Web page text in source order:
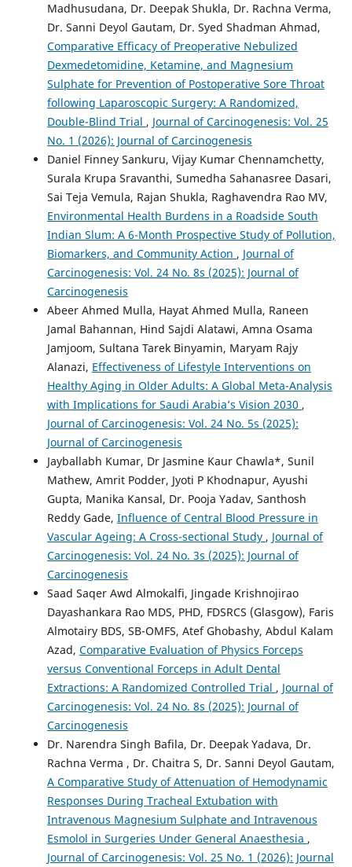
Madhusudana, Dr. Deepak Shukla, Dr. Rachna Verma,
Dr. Sanni Deyol Gautam, Dr. Syed Shadman Ahmad,
Comparative Efficacy of Preoperative Nebulized
Dexmedetomidine, Ketamine, and Magnesium
Sulphate for Prevention of Postoperative Sore Throat
following Laparoscopic Surgery: A Randomized,
Double-Blind Trial , Journal of Carcinogenesis: Vol. 25
No. 1 (2026): Journal of Carcinogenesis
Daniel Finney Sankuru, Vijay Kumar Chennamchetty,
Surala Krupa Sravanthi, Sumedha Sahanasree Dasari,
Sai Teja Vemula, Rajan Shukla, Raghavendra Rao MV,
Environmental Health Burdens in a Roadside South
Indian Slum: A 6-Month Prospective Study of Pollution,
Biomarkers, and Community Action , Journal of
Carcinogenesis: Vol. 24 No. 8s (2025): Journal of
Carcinogenesis
Abeer Ahmed Mulla, Hayat Ahmed Mulla, Raneen
Jamal Bahannan, Hind Sajdi Alatawi, Amna Osama
Jamjoom, Sultana Tarek Binyamin, Maryam Rajy
Alanazi, Effectiveness of Lifestyle Interventions on
Healthy Aging in Older Adults: A Global Meta-Analysis
with Implications for Saudi Arabia’s Vision 2030 ,
Journal of Carcinogenesis: Vol. 24 No. 5s (2025):
Journal of Carcinogenesis
Jayballabh Kumar, Dr Jasmine Kaur Chawla*, Sunil
Mathew, Amrit Podder, Jyoti P Khodnapur, Ayushi
Gupta, Manika Kansal, Dr. Pooja Yadav, Santhosh
Reddy Gade, Influence of Central Blood Pressure in
Vascular Ageing: A Cross-sectional Study , Journal of
Carcinogenesis: Vol. 24 No. 3s (2025): Journal of
Carcinogenesis
Saad Saqer Awd Almokalfi, Jingade Krishnojirao
Dayashankara Rao MDS, PHD, FDSRCS (Glasgow), Faris
Almotairy BDS, SB-OMFS, Atef Ghobashy, Abdul Kalam
Azad, Comparative Evaluation of Physics Forceps
versus Conventional Forceps in Adult Dental
Extractions: A Randomized Controlled Trial , Journal of
Carcinogenesis: Vol. 24 No. 8s (2025): Journal of
Carcinogenesis
Dr. Narendra Singh Bafila, Dr. Deepak Yadava, Dr.
Rachna Verma , Dr. Chaitra S, Dr. Sanni Deyol Gautam,
A Comparative Study of Attenuation of Hemodynamic
Responses During Tracheal Extubation with
Intravenous Magnesium Sulphate and Intravenous
Esmolol in Surgeries Under General Anaesthesia ,
Journal of Carcinogenesis: Vol. 25 No. 1 (2026): Journal